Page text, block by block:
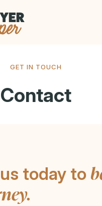
GET IN TOUCH
Contact
today to